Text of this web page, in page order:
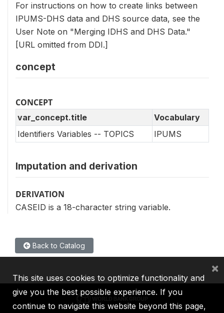
For instructions on how to create links between
IPUMS-DHS data and DHS source data, see the
User Note on "Merging IDHS and DHS Data."
[URL omitted from DDI.]
concept
CONCEPT
var_concept.title
Vocabulary
Identifiers Variables -- TOPICS
IPUMS
Imputation and derivation
DERIVATION
CASEID is a 18-character string variable.
Back to Catalog
This site uses cookies to optimize functionality and
give you the best possible experience. If you
continue to navigate this website beyond this page,
×